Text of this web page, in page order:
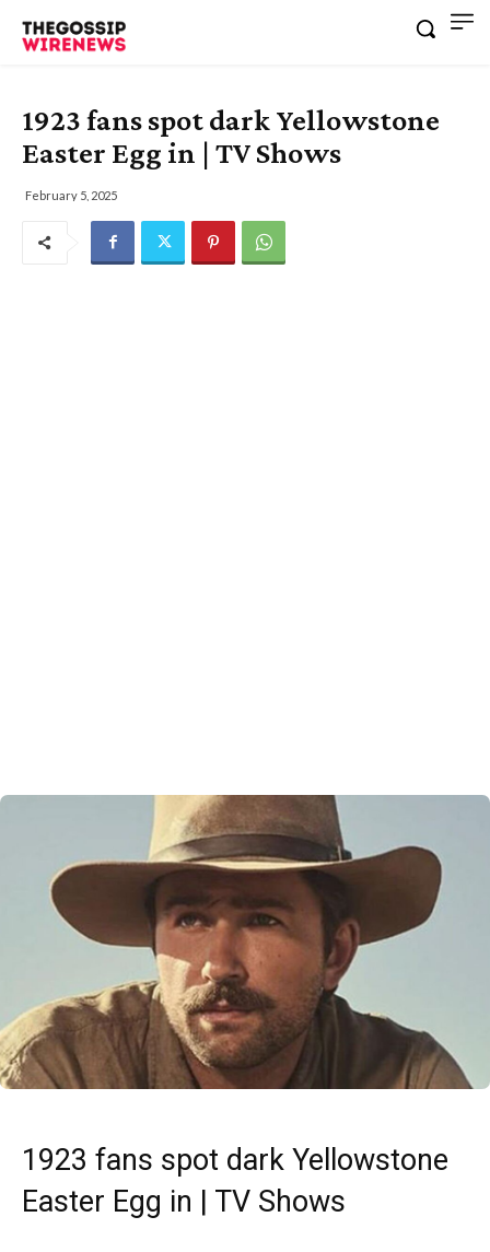
1923 fans spot dark Yellowstone
Easter Egg in | TV Shows
February 5, 2025
1923 fans spot dark Yellowstone
Easter Egg in | TV Shows